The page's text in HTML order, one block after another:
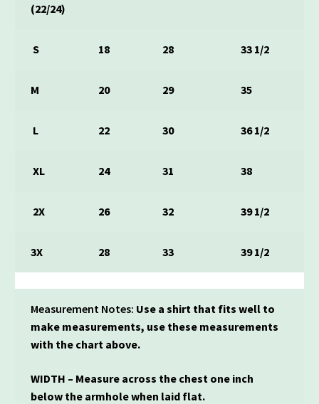
(22/24)
S 18 28 33 1/2
M 20 29 35
L 22 30 36 1/2
XL 24 31 38
2X 26 32 39 1/2
3X 28 33 39 1/2
Measurement Notes: Use a shirt that fits well to
make measurements, use these measurements
with the chart above.
WIDTH – Measure across the chest one inch
below the armhole when laid flat.